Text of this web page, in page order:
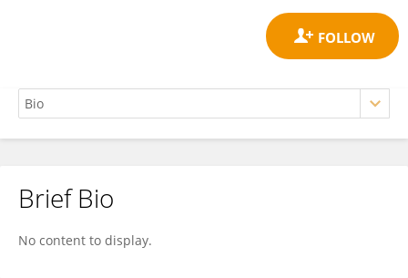
Karla Rio-Aige
Brief Bio
No content to display.